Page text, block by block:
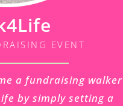
EVENT
a fundraising walker
by simply setting a